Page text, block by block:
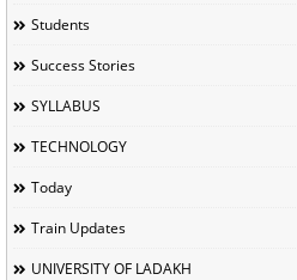
Students
Success Stories
SYLLABUS
TECHNOLOGY
Today
Train Updates
UNIVERSITY OF LADAKH